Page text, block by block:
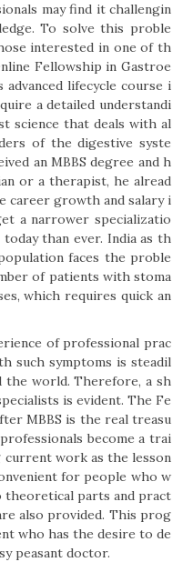
may find it challengin
To solve this proble
interested in one of th
Fellowship in Gastroe
lifecycle course i
a detailed understandi
science that deals with al
of the digestive syste
an MBBS degree and h
or a therapist, he alread
career growth and salary i
a narrower specializatio
than ever. India as th
faces the proble
of patients with stoma
which requires quick an
of professional prac
such symptoms is steadil
the world. Therefore, a sh
is evident. The Fe
MBBS is the real treasu
become a trai
current work as the lesson
for people who w
theoretical parts and pract
also provided. This prog
who has the desire to de
peasant doctor.